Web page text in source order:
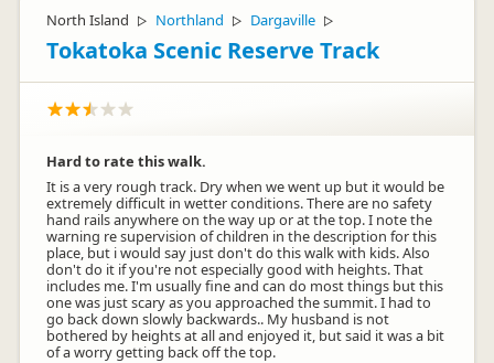
North Island ▷ Northland ▷ Dargaville ▷
Tokatoka Scenic Reserve Track
Hard to rate this walk.
It is a very rough track. Dry when we went up but it would be
extremely difficult in wetter conditions. There are no safety
hand rails anywhere on the way up or at the top. I note the
warning re supervision of children in the description for this
place, but i would say just don't do this walk with kids. Also
don't do it if you're not especially good with heights. That
includes me. I'm usually fine and can do most things but this
one was just scary as you approached the summit. I had to
go back down slowly backwards.. My husband is not
bothered by heights at all and enjoyed it, but said it was a bit
of a worry getting back off the top.